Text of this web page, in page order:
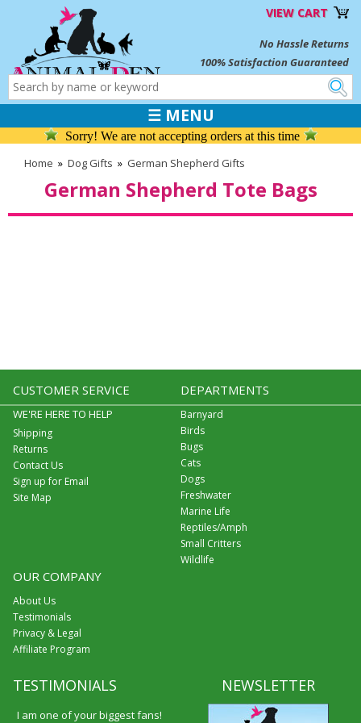
VIEW CART
No Hassle Returns
100% Satisfaction Guaranteed
☰ MENU
Sorry! We are not accepting orders at this time
Home » Dog Gifts » German Shepherd Gifts
German Shepherd Tote Bags
CUSTOMER SERVICE
WE'RE HERE TO HELP
Shipping
Returns
Contact Us
Sign up for Email
Site Map
DEPARTMENTS
Barnyard
Birds
Bugs
Cats
Dogs
Freshwater
Marine Life
Reptiles/Amph
Small Critters
Wildlife
OUR COMPANY
About Us
Testimonials
Privacy & Legal
Affiliate Program
TESTIMONIALS
I am one of your biggest fans!
NEWSLETTER